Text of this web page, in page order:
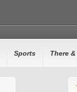
Sports There